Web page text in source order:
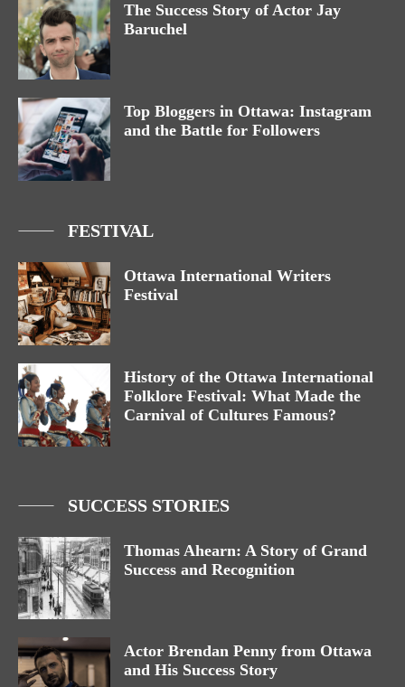
The Success Story of Actor Jay
Baruchel
Top Bloggers in Ottawa: Instagram
and the Battle for Followers
FESTIVAL
Ottawa International Writers
Festival
History of the Ottawa International
Folklore Festival: What Made the
Carnival of Cultures Famous?
SUCCESS STORIES
Thomas Ahearn: A Story of Grand
Success and Recognition
Actor Brendan Penny from Ottawa
and His Success Story